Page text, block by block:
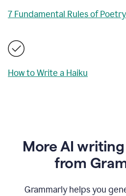
7 Fundamental Rules of Poetry
How to Write a Haiku
More AI
from
Grammarly helps you